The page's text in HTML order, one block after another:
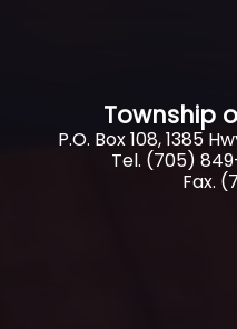
Township
P.O. Box 108, 1385
Tel. (705)
Fax.